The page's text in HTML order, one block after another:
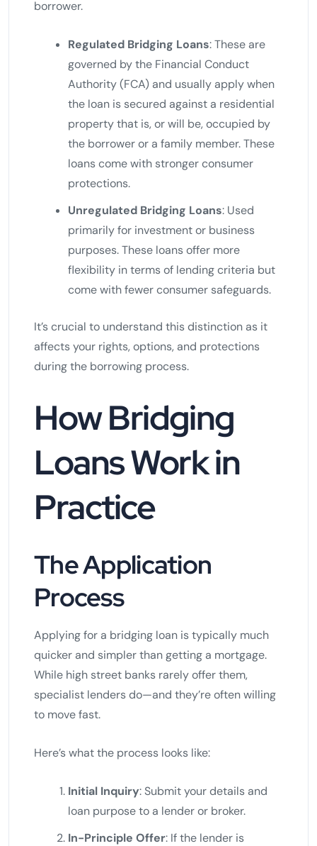
borrower.
Regulated Bridging Loans: These are
governed by the Financial Conduct
Authority (FCA) and usually apply when
the loan is secured against a residential
property that is, or will be, occupied by
the borrower or a family member. These
loans come with stronger consumer
protections.
Unregulated Bridging Loans: Used
primarily for investment or business
purposes. These loans offer more
flexibility in terms of lending criteria but
come with fewer consumer safeguards.
It’s crucial to understand this distinction as it
affects your rights, options, and protections
during the borrowing process.
How Bridging
Loans Work in
Practice
The Application
Process
Applying for a bridging loan is typically much
quicker and simpler than getting a mortgage.
While high street banks rarely offer them,
specialist lenders do—and they’re often willing
to move fast.
Here’s what the process looks like:
Initial Inquiry: Submit your details and
loan purpose to a lender or broker.
In-Principle Offer: If the lender is